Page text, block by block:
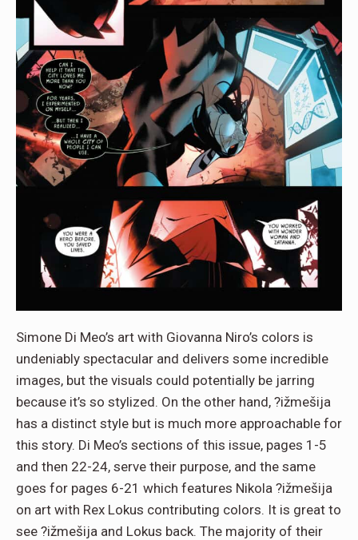
Simone Di Meo’s art with Giovanna Niro’s colors is
undeniably spectacular and delivers some incredible
images, but the visuals could potentially be jarring
because it’s so stylized. On the other hand, ?ižmešija
has a distinct style but is much more approachable for
this story. Di Meo’s sections of this issue, pages 1-5
and then 22-24, serve their purpose, and the same
goes for pages 6-21 which features Nikola ?ižmešija
on art with Rex Lokus contributing colors. It is great to
see ?ižmešija and Lokus back. The majority of their